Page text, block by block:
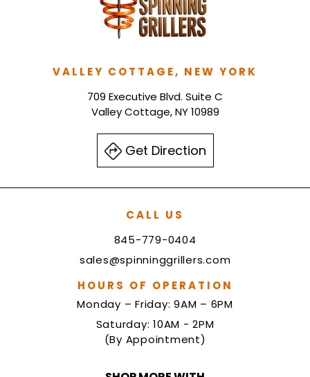
VALLEY COTTAGE, NEW YORK
709 Executive Blvd. Suite C
Valley Cottage, NY 10989
Get Direction
CALL US
845-779-0404
sales@spinninggrillers.com
HOURS OF OPERATION
Monday – Friday: 9AM – 6PM
Saturday: 10AM - 2PM
(By Appointment)